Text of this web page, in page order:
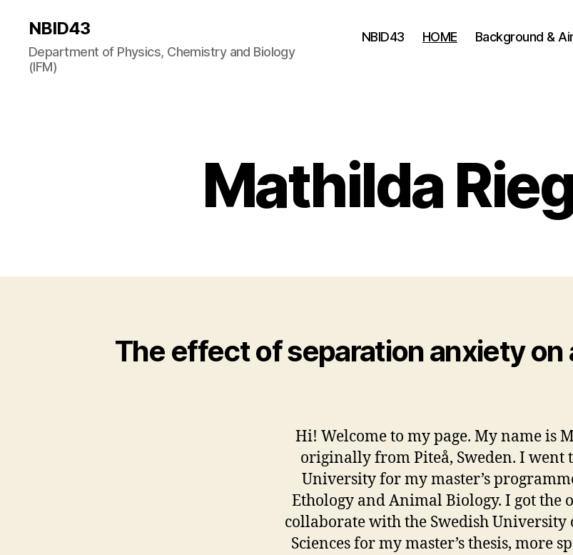
NBID43
Department of Physics, Chemistry and Biology
(IFM)
NBID43 HOME Background &
Mathilda
The effect of separation anxiety
Hi! Welcome to my page. My name is
originally from Piteå, Sweden. I went
University for my master’s
Ethology and Animal Biology. I got the
collaborate with the Swedish
Sciences for my master’s thesis, more